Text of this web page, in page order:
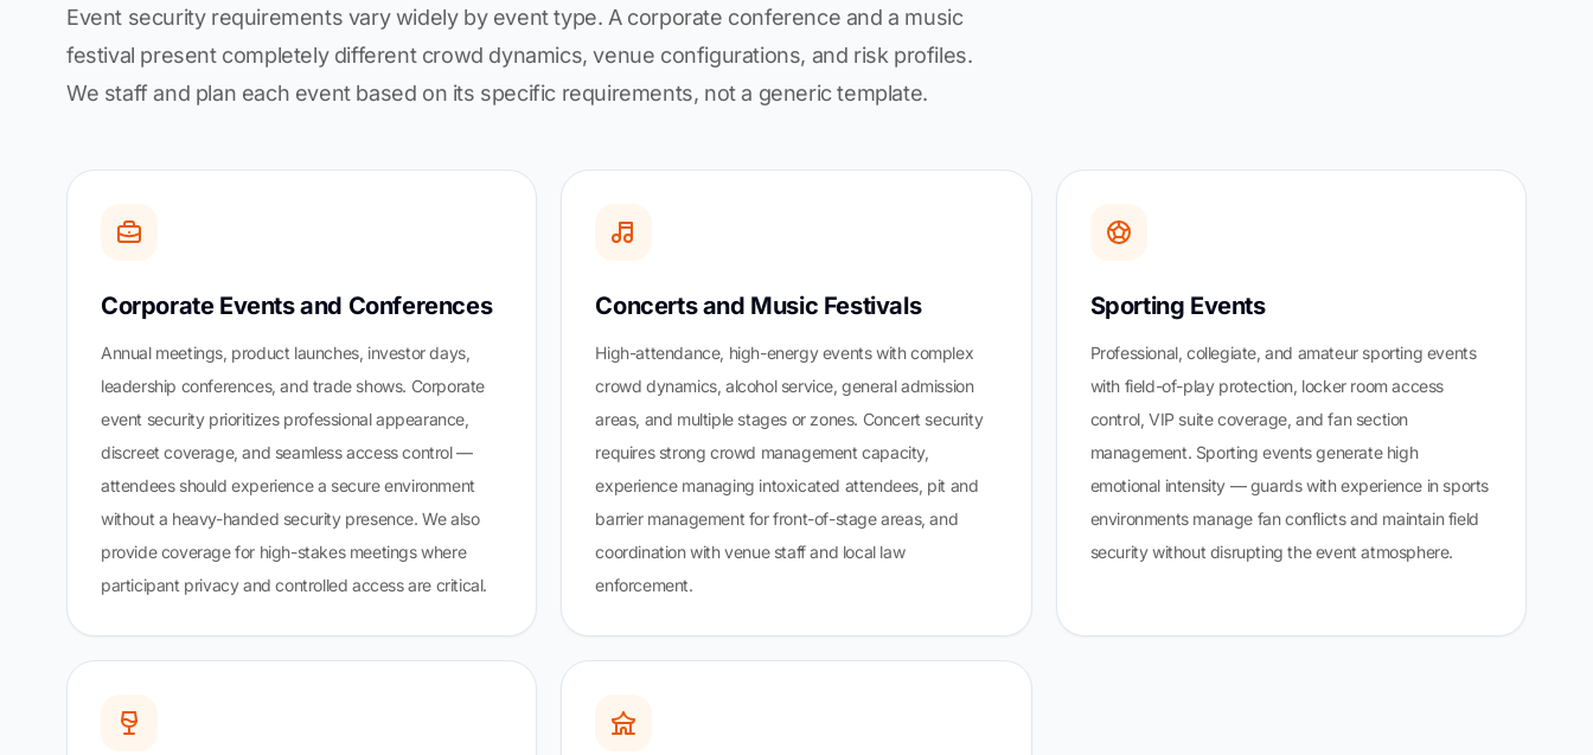
Event security requirements vary widely by event type. A corporate conference and a music
festival present completely different crowd dynamics, venue configurations, and risk profiles.
We staff and plan each event based on its specific requirements, not a generic template.
Corporate Events and Conferences
Annual meetings, product launches, investor days,
leadership conferences, and trade shows. Corporate
event security prioritizes professional appearance,
discreet coverage, and seamless access control —
attendees should experience a secure environment
without a heavy-handed security presence. We also
provide coverage for high-stakes meetings where
participant privacy and controlled access are critical.
Concerts and Music Festivals
High-attendance, high-energy events with complex
crowd dynamics, alcohol service, general admission
areas, and multiple stages or zones. Concert security
requires strong crowd management capacity,
experience managing intoxicated attendees, pit and
barrier management for front-of-stage areas, and
coordination with venue staff and local law
enforcement.
Sporting Events
Professional, collegiate, and amateur sporting events
with field-of-play protection, locker room access
control, VIP suite coverage, and fan section
management. Sporting events generate high
emotional intensity — guards with experience in sports
environments manage fan conflicts and maintain field
security without disrupting the event atmosphere.